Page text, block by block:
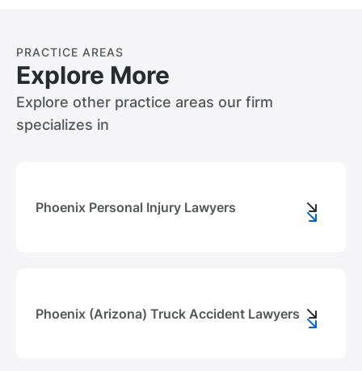
PRACTICE AREAS
Explore More
Explore other practice areas our firm
specializes in
Phoenix Personal Injury Lawyers
Phoenix (Arizona) Truck Accident Lawyers